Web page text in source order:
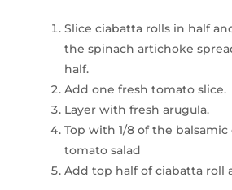
Slice ciabatta rolls in half
the spinach artichoke
half.
Add one fresh tomato slice.
Layer with fresh arugula.
Top with 1/8 of the
tomato salad
Add top half of ciabatta roll